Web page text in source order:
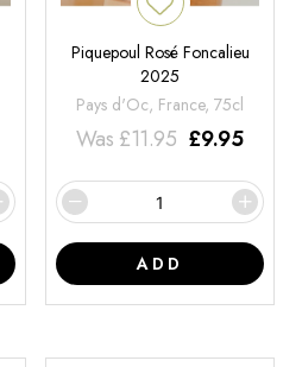
Piquepoul Rosé Foncalieu
2025
Pays d'Oc, France, 75cl
Was £11.95 £9.95
ADD